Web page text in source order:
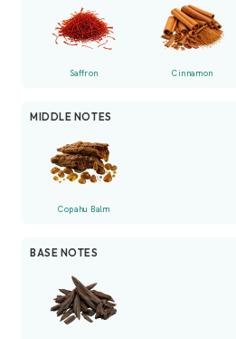
Saffron Cinnamon
MIDDLE NOTES
Copahu Balm
BASE NOTES